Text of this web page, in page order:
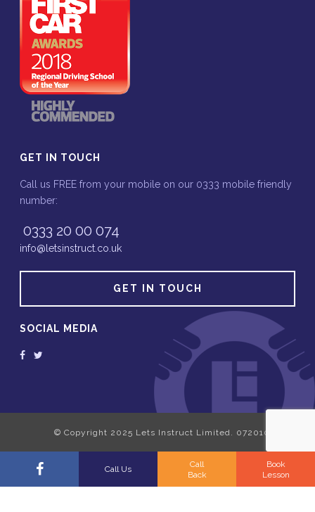
Call Us
Call
Back
Book
Lesson
GET IN TOUCH
Call us FREE from your mobile on our 0333 mobile friendly
number:
0333 20 00 074
info@letsinstruct.co.uk
GET IN TOUCH
SOCIAL MEDIA